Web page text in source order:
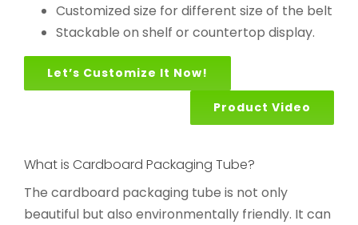
Customized size for different size of the belt
Stackable on shelf or countertop display.
Let’s Customize It Now!
Product Video
What is Cardboard Packaging Tube?
The cardboard packaging tube is not only
beautiful but also environmentally friendly. It can